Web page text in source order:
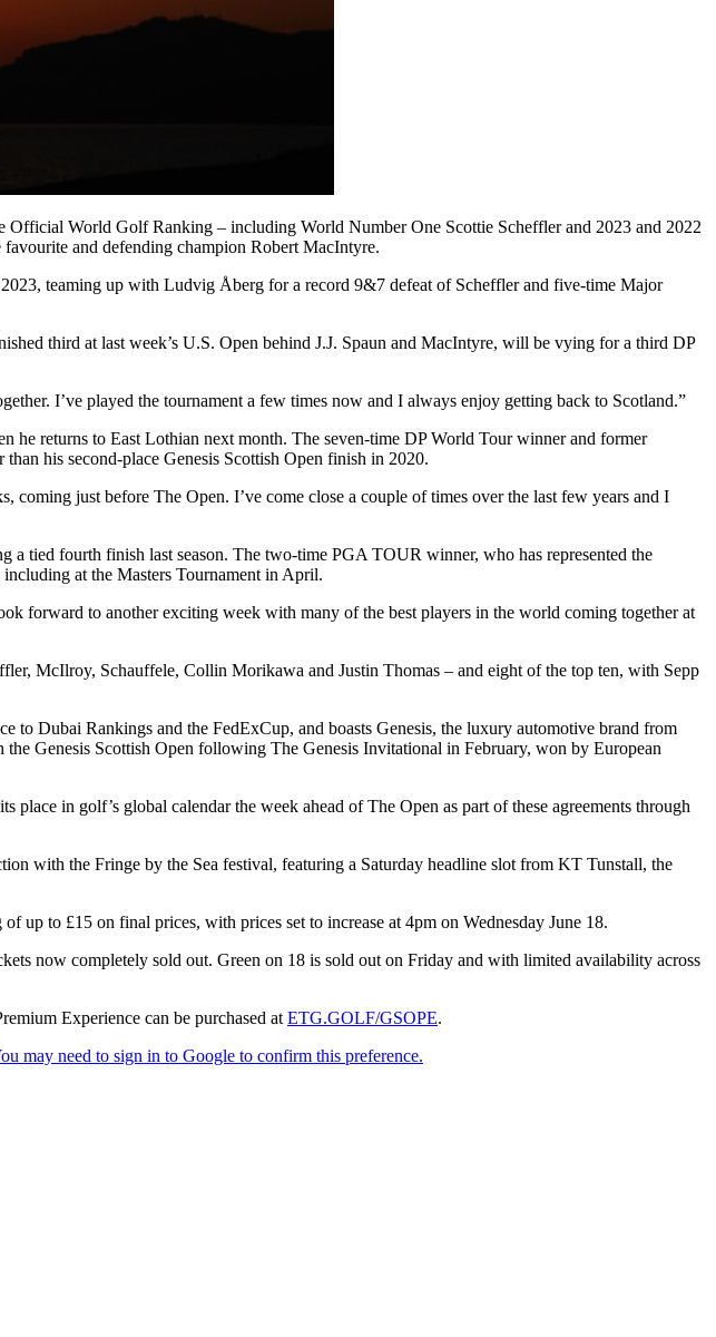
World Golf Ranking – including World Number One Scottie Scheffler and 2023 and 2022
and defending champion Robert MacIntyre.
teaming up with Ludvig Åberg for a record 9&7 defeat of Scheffler and five-time Major
third at last week’s U.S. Open behind J.J. Spaun and MacIntyre, will be vying for a third DP
I’ve played the tournament a few times now and I always enjoy getting back to Scotland.”
he returns to East Lothian next month. The seven-time DP World Tour winner and former
his second-place Genesis Scottish Open finish in 2020.
just before The Open. I’ve come close a couple of times over the last few years and I
a tied fourth finish last season. The two-time PGA TOUR winner, who has represented the
at the Masters Tournament in April.
forward to another exciting week with many of the best players in the world coming together at
McIlroy, Schauffele, Collin Morikawa and Justin Thomas – and eight of the top ten, with Sepp
Dubai Rankings and the FedExCup, and boasts Genesis, the luxury automotive brand from
Genesis Scottish Open following The Genesis Invitational in February, won by European
in golf’s global calendar the week ahead of The Open as part of these agreements through
with the Fringe by the Sea festival, featuring a Saturday headline slot from KT Tunstall, the
up to £15 on final prices, with prices set to increase at 4pm on Wednesday June 18.
now completely sold out. Green on 18 is sold out on Friday and with limited availability across
Experience can be purchased at ETG.GOLF/GSOPE.